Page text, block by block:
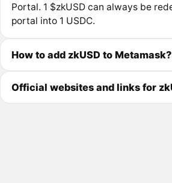
Portal. 1 $zkUSD can always be
portal into 1 USDC.
How to add zkUSD to Metamask?
Official websites and links for